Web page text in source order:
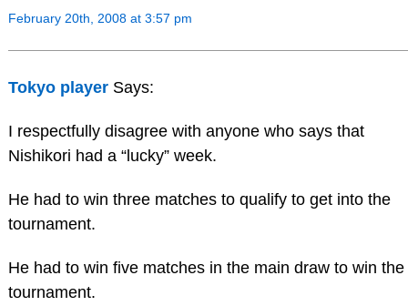
February 20th, 2008 at 3:57 pm
Tokyo player Says:
I respectfully disagree with anyone who says that
Nishikori had a “lucky” week.
He had to win three matches to qualify to get into the
tournament.
He had to win five matches in the main draw to win the
tournament.